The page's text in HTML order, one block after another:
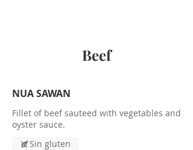
Beef
NUA SAWAN
Fillet of beef sauteed with vegetables and
oyster sauce.
Sin gluten